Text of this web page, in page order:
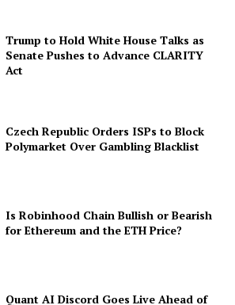
Trump to Hold White House Talks as
Senate Pushes to Advance CLARITY
Act
Czech Republic Orders ISPs to Block
Polymarket Over Gambling Blacklist
Is Robinhood Chain Bullish or Bearish
for Ethereum and the ETH Price?
Quant AI Discord Goes Live Ahead of